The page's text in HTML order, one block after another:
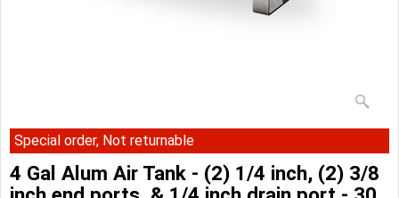
Special order, Not returnable
4 Gal Alum Air Tank - (2) 1/4 inch, (2) 3/8